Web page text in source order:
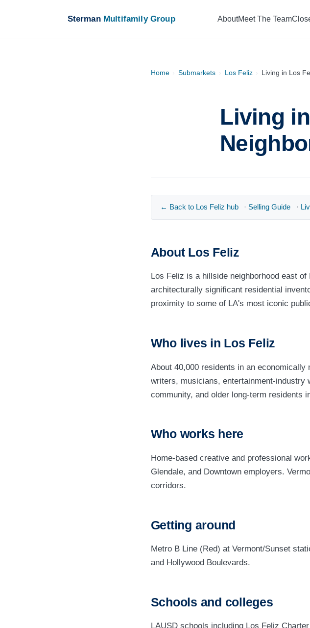
Sterman Multifamily Group AboutMeet The Team
Home › Submarkets › Los Feliz › Living in Los
Living
← Back to Los Feliz hub · Selling Guide ·
About Los Feliz
Los Feliz is a hillside neighborhood east
architecturally significant residential
proximity to some of LA's most iconic
Who lives in Los Feliz
About 40,000 residents in an
writers, musicians, entertainment-industry
community, and older long-term residents
Who works here
Home-based creative and professional
Glendale, and Downtown employers.
corridors.
Getting around
Metro B Line (Red) at Vermont/Sunset
and Hollywood Boulevards.
Schools and colleges
LAUSD schools including Los Feliz